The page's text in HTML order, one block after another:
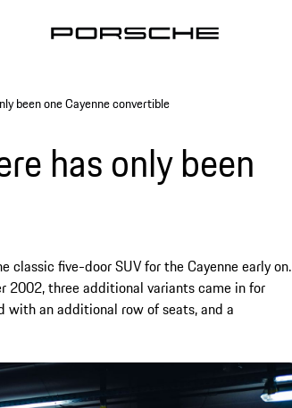
been one Cayenne convertible
has only been
classic five-door SUV for the Cayenne early on.
2002, three additional variants came in for
with an additional row of seats, and a